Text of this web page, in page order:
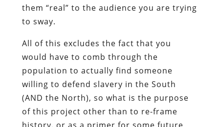
them “real” to the audience you are trying
to sway.
All of this excludes the fact that you
would have to comb through the
population to actually find someone
willing to defend slavery in the South
(AND the North), so what is the purpose
of this project other than to re-frame